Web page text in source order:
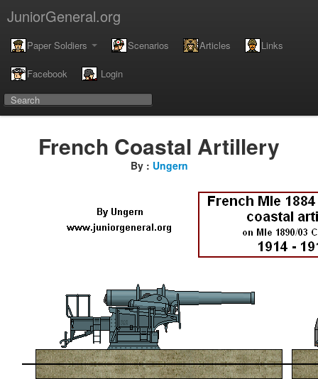
JuniorGeneral.org
Paper Soldiers Scenarios Articles Links
Facebook Login
French Coastal Artillery
By : Ungern